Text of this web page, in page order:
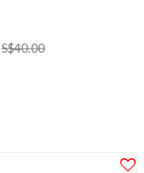
S$40.00